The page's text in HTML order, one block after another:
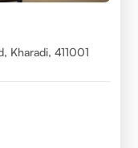
Kharadi, 411001